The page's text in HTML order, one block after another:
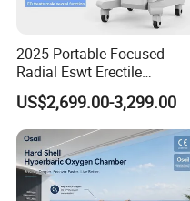
2025 Portable Focused
Radial Eswt Erectile
Dysfunction Focus
Extracorporeal Shockwave
Therapy Machine for
Physical Therapy
US$2,699.00-3,299.00